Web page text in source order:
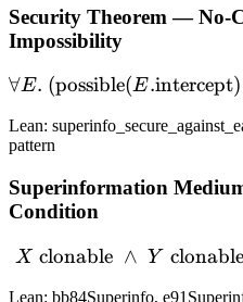
Security Theorem — No-
Impossibility
∀E. (possible(E.intercept)
Lean:
pattern
Superinformation
Condition
X clonable ∧ Y clonable
Lean: bb84Superinfo,